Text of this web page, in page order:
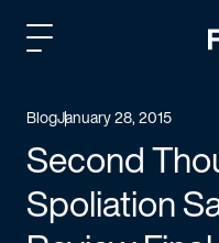
BlogJanuary 28, 2015
Second
Spoliation